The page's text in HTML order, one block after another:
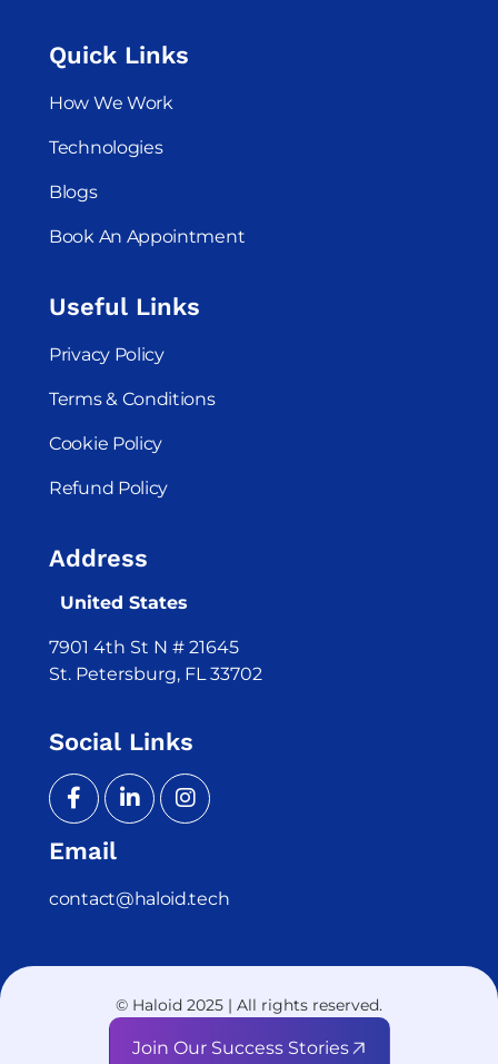
Quick Links
How We Work
Technologies
Blogs
Book An Appointment
Useful Links
Privacy Policy
Terms & Conditions
Cookie Policy
Refund Policy
Address
United States
7901 4th St N # 21645
St. Petersburg, FL 33702
Social Links
Email
contact@haloid.tech
© Haloid 2025 | All rights reserved.
Join Our Success Stories